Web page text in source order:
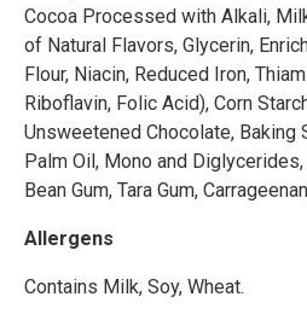
Cocoa Processed with Alkali,
of Natural Flavors, Glycerin,
Flour, Niacin, Reduced Iron,
Riboflavin, Folic Acid), Corn
Unsweetened Chocolate, Baking
Palm Oil, Mono and
Bean Gum, Tara Gum,
Allergens
Contains Milk, Soy, Wheat.